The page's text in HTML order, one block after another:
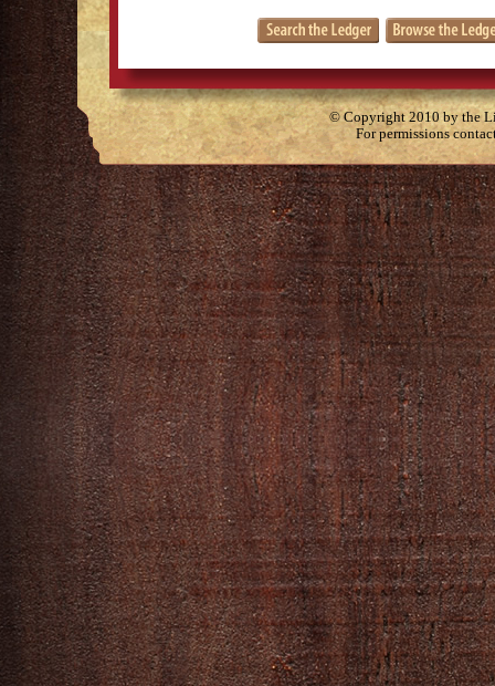
© Copyright 2010 by the
For permissions